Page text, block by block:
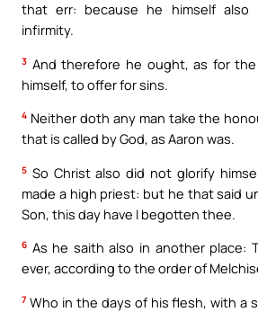
that err: because he himself also
infirmity.
3 And therefore he ought, as for
himself, to offer for sins.
4 Neither doth any man take the
that is called by God, as Aaron was.
5 So Christ also did not glorify
made a high priest: but he that said
Son, this day have I begotten thee.
6 As he saith also in another place:
ever, according to the order of
7 Who in the days of his flesh, with a